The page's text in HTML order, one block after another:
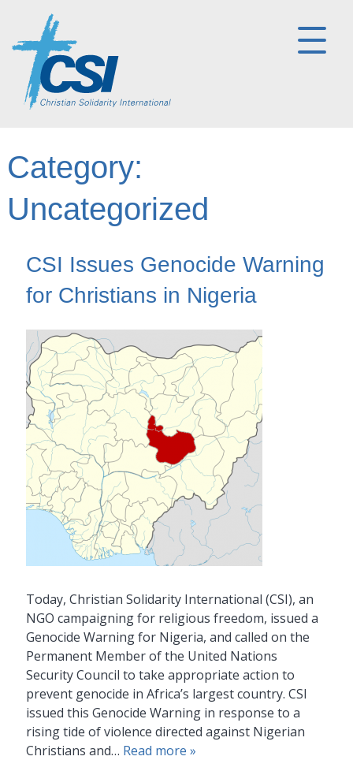
Category:
Uncategorized
CSI Issues Genocide Warning
for Christians in Nigeria
Today, Christian Solidarity International (CSI), an
NGO campaigning for religious freedom, issued a
Genocide Warning for Nigeria, and called on the
Permanent Member of the United Nations
Security Council to take appropriate action to
prevent genocide in Africa’s largest country. CSI
issued this Genocide Warning in response to a
rising tide of violence directed against Nigerian
Christians and… Read more »